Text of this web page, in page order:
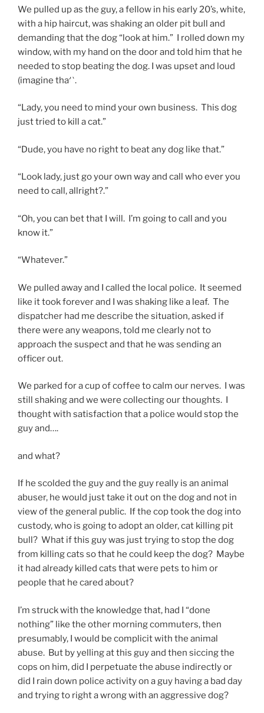
We pulled up as the guy, a fellow in his early 20’s, white,
with a hip haircut, was shaking an older pit bull and
demanding that the dog “look at him.” I rolled down my
window, with my hand on the door and told him that he
needed to stop beating the dog. I was upset and loud
(imagine that).
“Lady, you need to mind your own business. This dog
just tried to kill a cat.”
“Dude, you have no right to beat any dog like that.”
“Look lady, just go your own way and call who ever you
need to call, allright?.”
“Oh, you can bet that I will. I’m going to call and you
know it.”
“Whatever.”
We pulled away and I called the local police. It seemed
like it took forever and I was shaking like a leaf. The
dispatcher had me describe the situation, asked if
there were any weapons, told me clearly not to
approach the suspect and that he was sending an
officer out.
We parked for a cup of coffee to calm our nerves. I was
still shaking and we were collecting our thoughts. I
thought with satisfaction that a police would stop the
guy and….
and what?
If he scolded the guy and the guy really is an animal
abuser, he would just take it out on the dog and not in
view of the general public. If the cop took the dog into
custody, who is going to adopt an older, cat killing pit
bull? What if this guy was just trying to stop the dog
from killing cats so that he could keep the dog? Maybe
it had already killed cats that were pets to him or
people that he cared about?
I’m struck with the knowledge that, had I “done
nothing” like the other morning commuters, then
presumably, I would be complicit with the animal
abuse. But by yelling at this guy and then siccing the
cops on him, did I perpetuate the abuse indirectly or
did I rain down police activity on a guy having a bad day
and trying to right a wrong with an aggressive dog?